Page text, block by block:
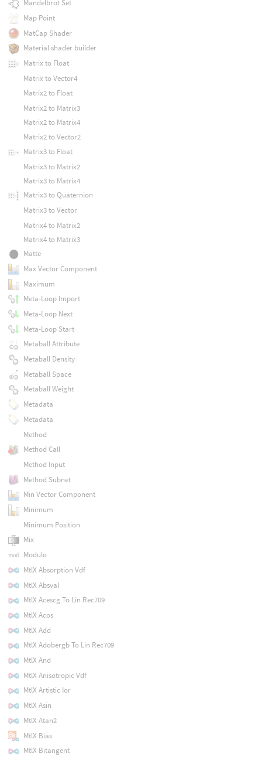
Mandelbrot Set
Map Point
MatCap Shader
Material shader builder
Matrix to Float
Matrix to Vector4
Matrix2 to Float
Matrix2 to Matrix3
Matrix2 to Matrix4
Matrix2 to Vector2
Matrix3 to Float
Matrix3 to Matrix2
Matrix3 to Matrix4
Matrix3 to Quaternion
Matrix3 to Vector
Matrix4 to Matrix2
Matrix4 to Matrix3
Matte
Max Vector Component
Maximum
Meta-Loop Import
Meta-Loop Next
Meta-Loop Start
Metaball Attribute
Metaball Density
Metaball Space
Metaball Weight
Metadata
Metadata
Method
Method Call
Method Input
Method Subnet
Min Vector Component
Minimum
Minimum Position
Mix
Modulo
MtlX Absorption Vdf
MtlX Absval
MtlX Acescg To Lin Rec709
MtlX Acos
MtlX Add
MtlX Adobergb To Lin Rec709
MtlX And
MtlX Anisotropic Vdf
MtlX Artistic Ior
MtlX Asin
MtlX Atan2
MtlX Bias
MtlX Bitangent